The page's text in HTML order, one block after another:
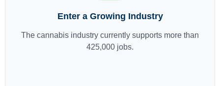
Enter a Growing Industry
The cannabis industry currently supports more than
425,000 jobs.